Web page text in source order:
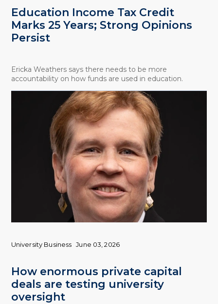
Education Income Tax Credit
Marks 25 Years; Strong Opinions
Persist
Ericka Weathers says there needs to be more
accountability on how funds are used in education.
How enormous private capital
deals are testing university
oversight
University Business June 03, 2026